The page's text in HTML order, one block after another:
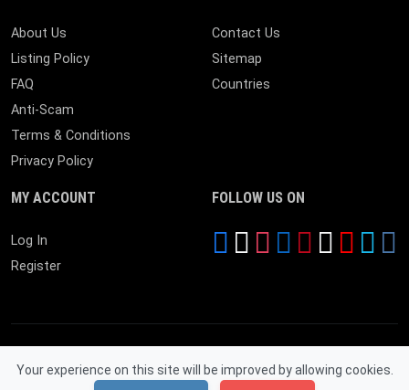
Your experience on this site will be improved by allowing cookies.
About Us
Listing Policy
FAQ
Anti-Scam
Terms & Conditions
Privacy Policy
Contact Us
Sitemap
Countries
MY ACCOUNT
Log In
Register
FOLLOW US ON
© 2026 Near By Expire. All Rights Reserved.